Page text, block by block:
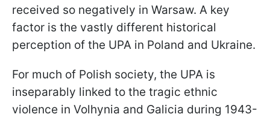
received so negatively in Warsaw. A key
factor is the vastly different historical
perception of the UPA in Poland and Ukraine.
For much of Polish society, the UPA is
inseparably linked to the tragic ethnic
violence in Volhynia and Galicia during 1943-